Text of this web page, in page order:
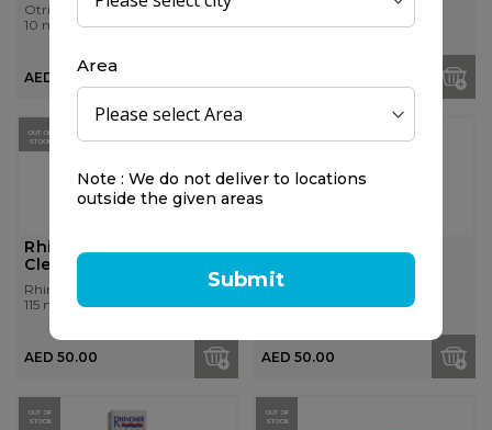
Area
Note : We do not deliver to locations
outside the given areas
Submit
Otrivin
10 ml
AED 30.50
15 ml
OUT OF
STOCK
Rhinomer 1 Baby Nasal
Cleansing Spray, 115ml
Rhinomer
115 ml
AED 50.00
STOCK
Rhinomer
135 ml
AED 50.00
OUT OF
STOCK
OUT OF
STOCK